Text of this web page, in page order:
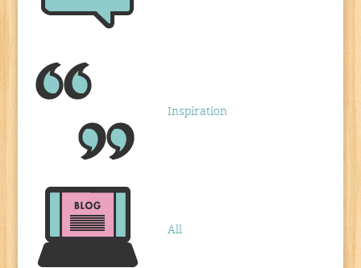
Inspiration
All